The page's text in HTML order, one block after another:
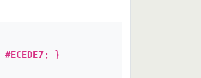
#ECEDE7; }